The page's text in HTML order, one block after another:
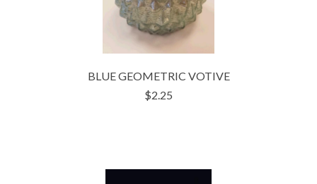
BLUE GEOMETRIC VOTIVE
$2.25